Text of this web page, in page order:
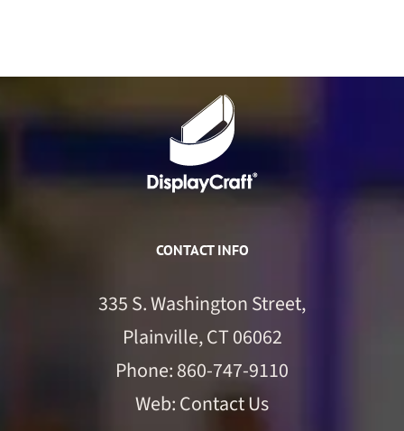
CONTACT INFO
335 S. Washington Street,
Plainville, CT 06062
Phone:860-747-9110
Web:Contact Us